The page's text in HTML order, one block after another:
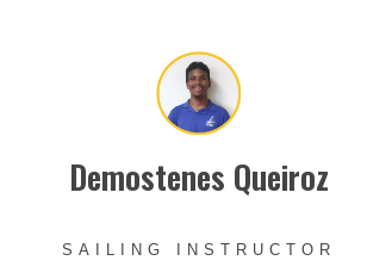
Demostenes Queiroz
SAILING INSTRUCTOR